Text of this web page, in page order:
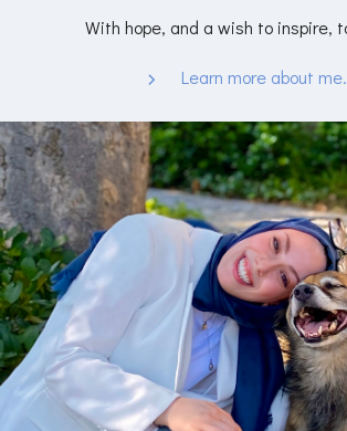
With hope, and a wish to inspire,
Learn more about